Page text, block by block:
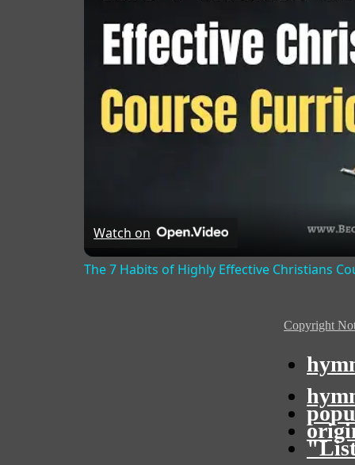
Watch on
The 7 Habits of Highly Effective Christians
Copyright